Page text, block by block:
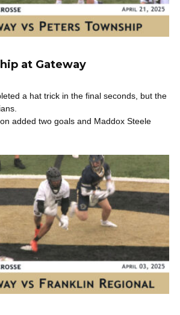
at Gateway
a hat trick in the final seconds, but the
added two goals and Maddox Steele